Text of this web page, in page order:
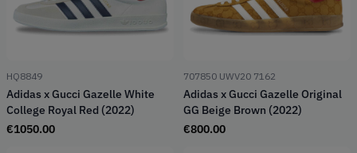
HQ8849
Adidas x Gucci Gazelle White
College Royal Red (2022)
€1050.00
707850 UWV20 7162
Adidas x Gucci Gazelle Original
GG Beige Brown (2022)
€800.00